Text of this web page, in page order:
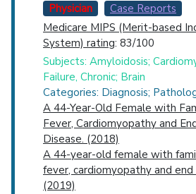
Physician
Case Reports
Medicare MIPS (Merit-based
System) rating: 83/100
Subjects: Amyloidosis;
Failure, Chronic; Brain
Categories: Diagnosis;
A 44-Year-Old Female with
Fever, Cardiomyopathy and
Disease. (2018)
A 44-year-old female with
fever, cardiomyopathy and
(2019)